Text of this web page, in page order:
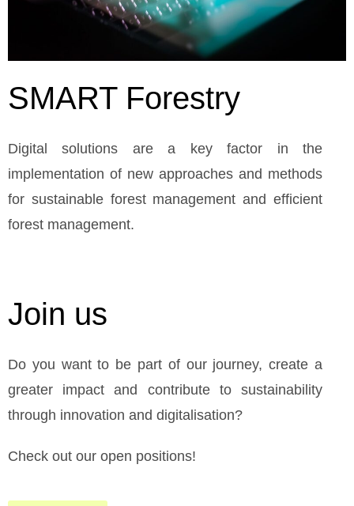
SMART Forestry
Digital solutions are a key factor in the
implementation of new approaches and methods
for sustainable forest management and efficient
forest management.
Join us
Do you want to be part of our journey, create a
greater impact and contribute to sustainability
through innovation and digitalisation?
Check out our open positions!